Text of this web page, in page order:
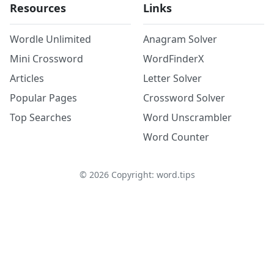
Resources
Wordle Unlimited
Mini Crossword
Articles
Popular Pages
Top Searches
Links
Anagram Solver
WordFinderX
Letter Solver
Crossword Solver
Word Unscrambler
Word Counter
© 2026Copyright: word.tips